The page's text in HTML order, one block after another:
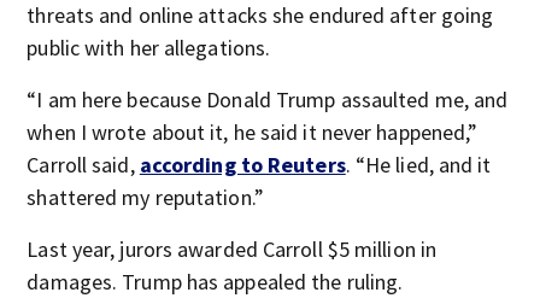
threats and online attacks she endured after going
public with her allegations.
“I am here because Donald Trump assaulted me, and
when I wrote about it, he said it never happened,”
Carroll said, according to Reuters. “He lied, and it
shattered my reputation.”
Last year, jurors awarded Carroll $5 million in
damages. Trump has appealed the ruling.